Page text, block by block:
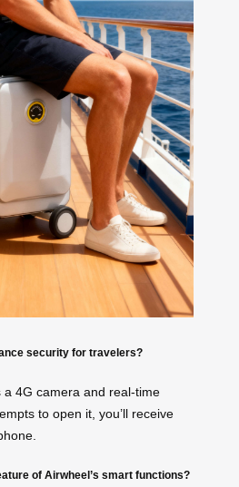
security for travelers?
4G camera and real-time
to open it, you’ll receive
of Airwheel’s smart functions?